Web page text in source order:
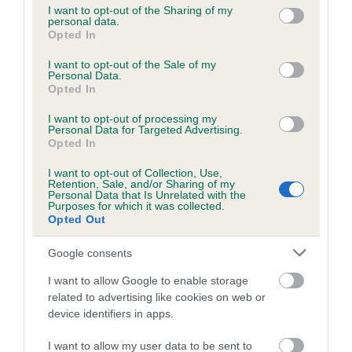
not limited to your visit or usage behaviour. You may click to
grant or deny consent to Google and its third-party tags to
use your data for below specified purposes in below Google
consent section.
I want to opt-out of the Sharing of my
personal data.
Opted In
I want to opt-out of the Sale of my
Personal Data.
Opted In
I want to opt-out of processing my
Personal Data for Targeted Advertising.
Opted In
I want to opt-out of Collection, Use,
Retention, Sale, and/or Sharing of my
Personal Data that Is Unrelated with the
Purposes for which it was collected.
Opted Out
Google consents
I want to allow Google to enable storage
related to advertising like cookies on web or
device identifiers in apps.
I want to allow my user data to be sent to
Coefficient of Inbreeding (CoI)
Inbreeding coefficient for KENOCTO
EDENTATE is 4.9%
22 generations available of which 8 are complete
Breed average CoI 6.5%
COI Description
Estimated Breeding Values (EBVs)
Our estimated breeding values (EBVs) predict whether a dog